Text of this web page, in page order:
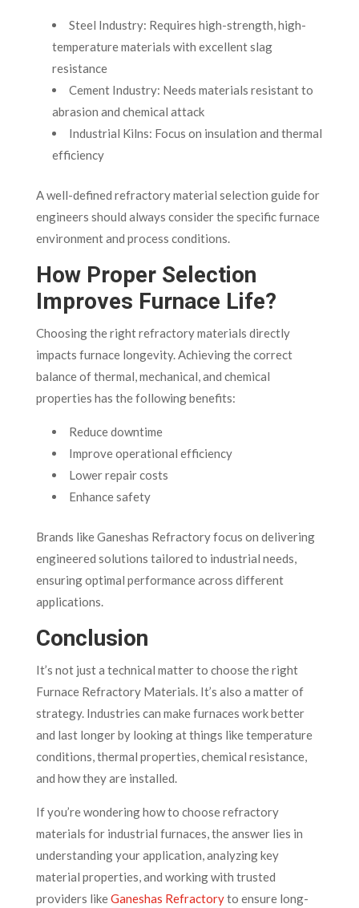
Steel Industry: Requires high-strength, high-
temperature materials with excellent slag
resistance
Cement Industry: Needs materials resistant to
abrasion and chemical attack
Industrial Kilns: Focus on insulation and thermal
efficiency
A well-defined refractory material selection guide for
engineers should always consider the specific furnace
environment and process conditions.
How Proper Selection
Improves Furnace Life?
Choosing the right refractory materials directly
impacts furnace longevity. Achieving the correct
balance of thermal, mechanical, and chemical
properties has the following benefits:
Reduce downtime
Improve operational efficiency
Lower repair costs
Enhance safety
Brands like Ganeshas Refractory focus on delivering
engineered solutions tailored to industrial needs,
ensuring optimal performance across different
applications.
Conclusion
It’s not just a technical matter to choose the right
Furnace Refractory Materials. It’s also a matter of
strategy. Industries can make furnaces work better
and last longer by looking at things like temperature
conditions, thermal properties, chemical resistance,
and how they are installed.
If you’re wondering how to choose refractory
materials for industrial furnaces, the answer lies in
understanding your application, analyzing key
material properties, and working with trusted
providers likeGaneshas Refractoryto ensure long-